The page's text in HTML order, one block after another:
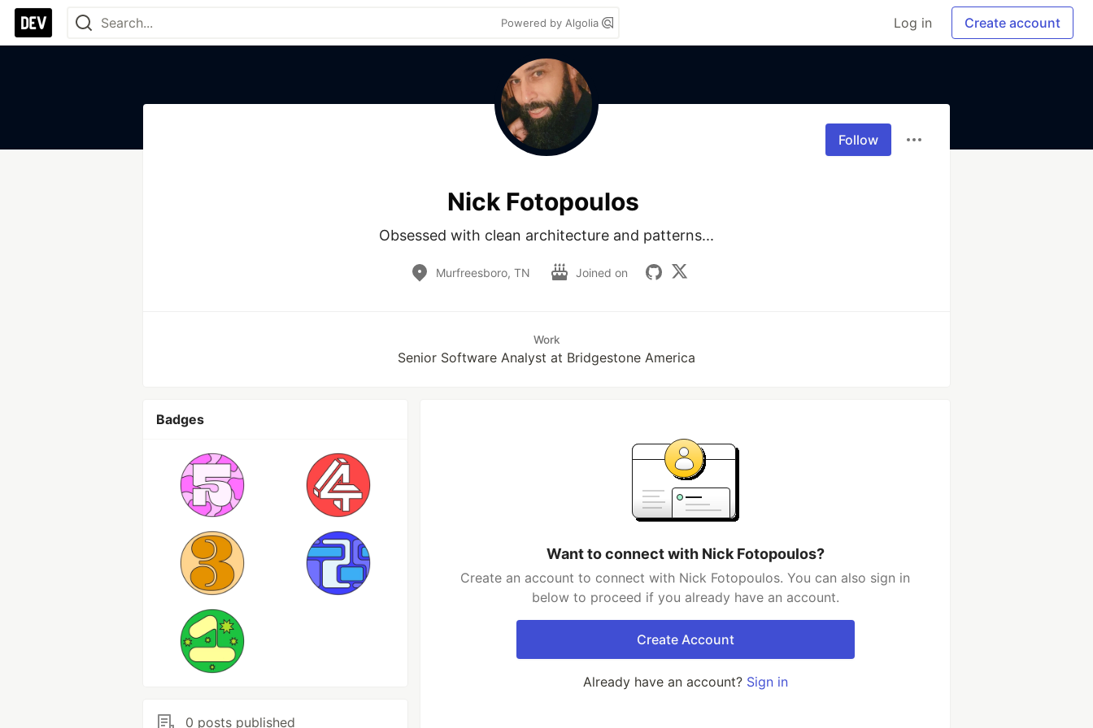
Powered by Algolia Log in Create account
Follow
Nick Fotopoulos
Obsessed with clean architecture and patterns...
Murfreesboro, TN Joined on
Work
Senior Software Analyst at Bridgestone America
Badges
0 posts published
Want to connect with Nick Fotopoulos?
Create an account to connect with Nick Fotopoulos. You can also sign in
below to proceed if you already have an account.
Create Account
Already have an account? Sign in